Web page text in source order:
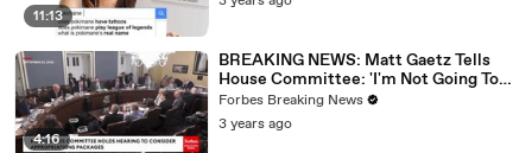
11:13
4:16
BREAKING NEWS: Matt Gaetz Tells
House Committee: 'I'm Not Going To
Vote For A Continuing Resolution'
Forbes Breaking News
3 years ago